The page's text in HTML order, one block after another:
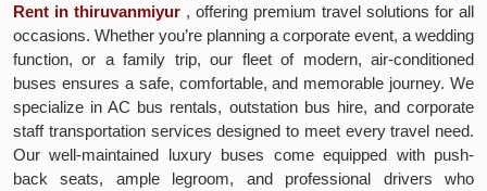
Rent in thiruvanmiyur , offering premium travel solutions for all
occasions. Whether you’re planning a corporate event, a wedding
function, or a family trip, our fleet of modern, air-conditioned
buses ensures a safe, comfortable, and memorable journey. We
specialize in AC bus rentals, outstation bus hire, and corporate
staff transportation services designed to meet every travel need.
Our well-maintained luxury buses come equipped with push-
back seats, ample legroom, and professional drivers who